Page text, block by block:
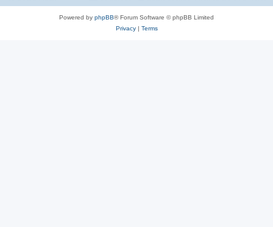
Powered by phpBB® Forum Software © phpBB Limited
Privacy| Terms